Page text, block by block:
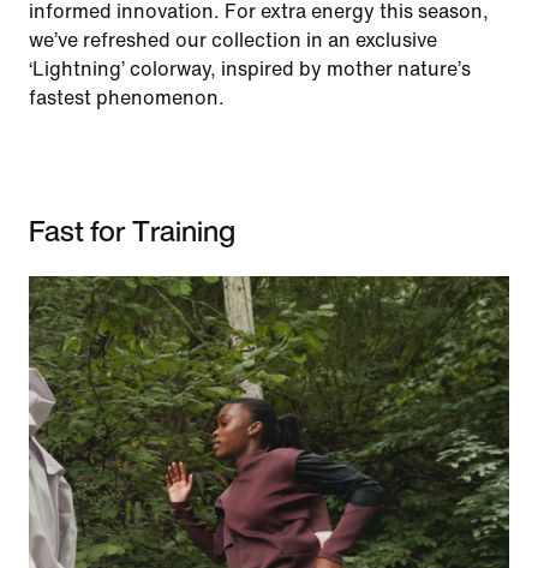
informed innovation. For extra energy this season,
we’ve refreshed our collection in an exclusive
‘Lightning’ colorway, inspired by mother nature’s
fastest phenomenon.
Fast for Training